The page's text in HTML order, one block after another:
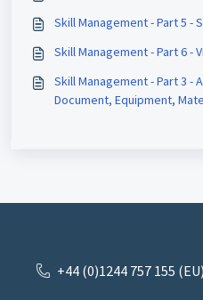
Skill Management - Part 5 -
Skill Management - Part 6 -
Skill Management - Part 3 -
Document, Equipment,
+44 (0)1244 757 155